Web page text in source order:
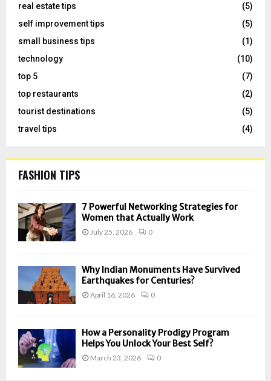
real estate tips
(5)
self improvement tips
(5)
small business tips
(1)
technology
(10)
top 5
(7)
top restaurants
(2)
tourist destinations
(5)
travel tips
(4)
FASHION TIPS
7 Powerful Networking Strategies for
Women that Actually Work
July 25, 2026 0
Why Indian Monuments Have Survived
Earthquakes for Centuries?
April 16, 2026 0
How a Personality Prodigy Program
Helps You Unlock Your Best Self?
March 23, 2026 0